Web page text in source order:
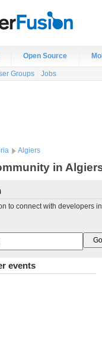
Open Source
Groups Jobs
Algiers
in
to connect with developers in
events